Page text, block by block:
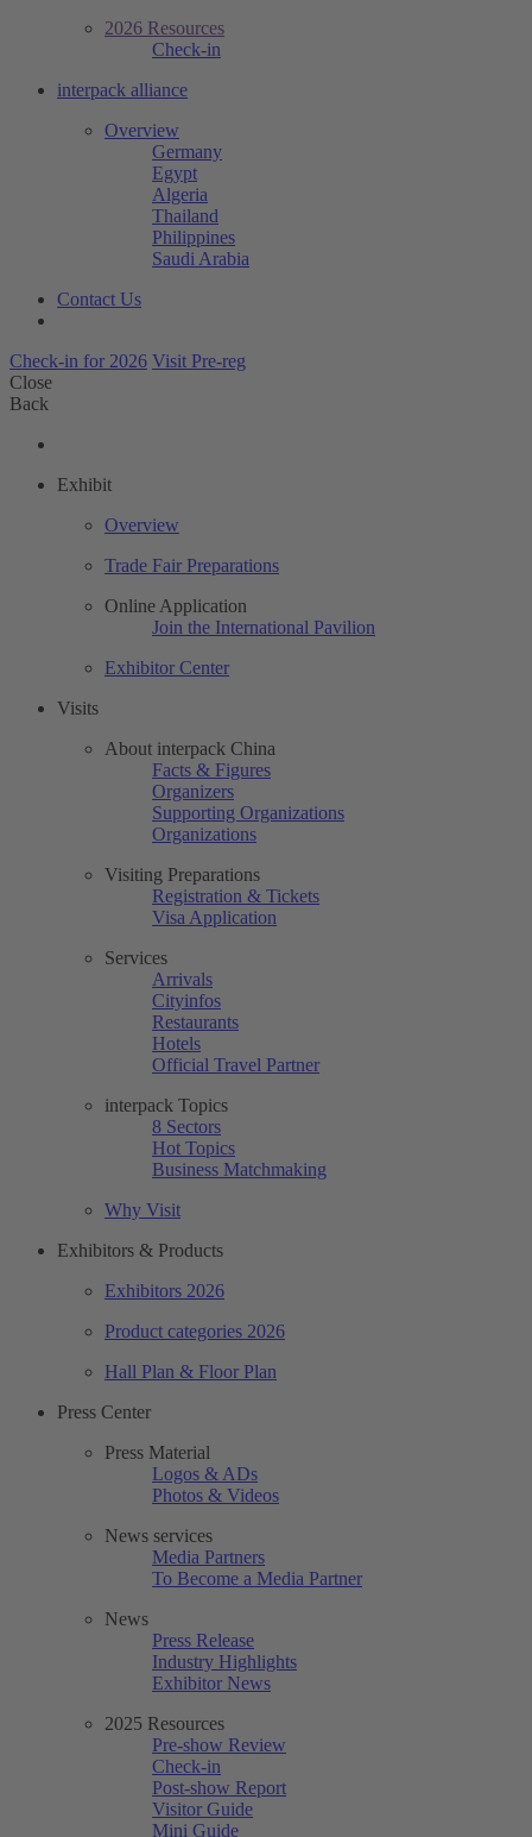
2026 Resources
Check-in
interpack alliance
Overview
Germany
Egypt
Algeria
Thailand
Philippines
Saudi Arabia
Contact Us
Check-in for 2026 Visit Pre-reg
Close
Back
Exhibit
Overview
Trade Fair Preparations
Online Application
Join the International Pavilion
Exhibitor Center
Visits
About interpack China
Facts & Figures
Organizers
Supporting Organizations
Organizations
Visiting Preparations
Registration & Tickets
Visa Application
Services
Arrivals
Cityinfos
Restaurants
Hotels
Official Travel Partner
interpack Topics
8 Sectors
Hot Topics
Business Matchmaking
Why Visit
Exhibitors & Products
Exhibitors 2026
Product categories 2026
Hall Plan & Floor Plan
Press Center
Press Material
Logos & ADs
Photos & Videos
News services
Media Partners
To Become a Media Partner
News
Press Release
Industry Highlights
Exhibitor News
2025 Resources
Pre-show Review
Check-in
Post-show Report
Visitor Guide
Mini Guide